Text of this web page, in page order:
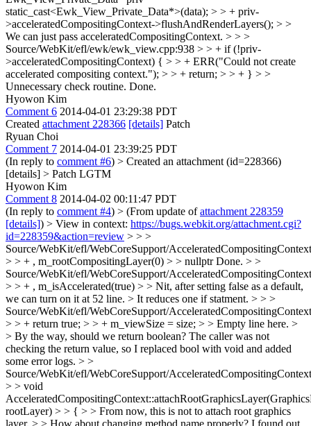
static_cast<Ewk_View_Private_Data*>(data); > > + priv-
>acceleratedCompositingContext->flushAndRenderLayers(); > >
We can just pass acceleratedCompositingContext. > > >
Source/WebKit/efl/ewk/ewk_view.cpp:938 > > + if (!priv-
>acceleratedCompositingContext) { > > + ERR("Could not create
accelerated compositing context."); > > + return; > > + } > >
Unnecessary check routine. Done.
Hyowon Kim
Comment 6 2014-04-01 23:29:38 PDT
Created attachment 228366 [details] Patch
Ryuan Choi
Comment 7 2014-04-01 23:39:25 PDT
(In reply to comment #6) > Created an attachment (id=228366)
[details] > Patch LGTM
Hyowon Kim
Comment 8 2014-04-02 00:11:47 PDT
(In reply to comment #4) > (From update ofattachment 228359
[details]) > View in context: https://bugs.webkit.org/attachment.cgi?
id=228359&action=review > > >
Source/WebKit/efl/WebCoreSupport/
> > + , m_rootCompositingLayer(0) > > nullptrDone. > >
Source/WebKit/efl/WebCoreSupport/
> > + , m_isAccelerated(true) > > Nit, after setting false as a default,
we can turn on it at 52 line. > It reduces one if statment. > > >
Source/WebKit/efl/WebCoreSupport/
> > + return true; > > + m_viewSize = size; > > Empty line here. >
> By the way, should we return boolean? The caller was not
checking the return value, so I replaced bool with void and added
some error logs. > >
Source/WebKit/efl/WebCoreSupport/
> > void
rootLayer) > > { > > From now, this is not to attach root graphics
layer. > > How about changing method name properly? I found out